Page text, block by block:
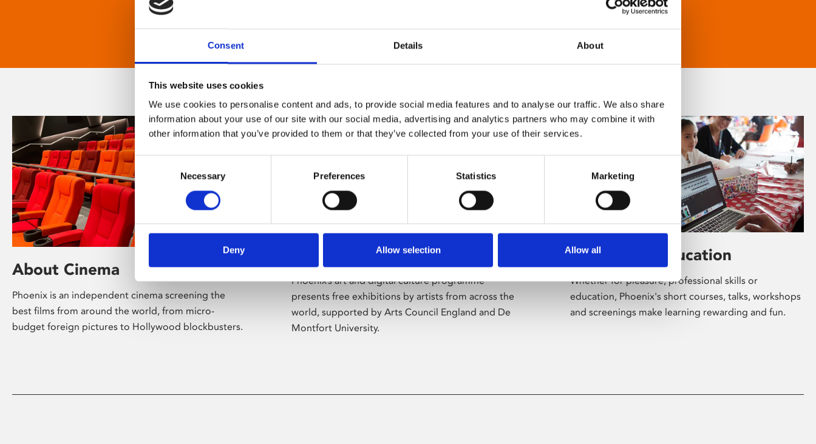
Consent Details About
This website uses cookies
We use cookies to personalise content and ads, to provide social media features and to analyse our traffic. We also share
information about your use of our site with our social media, advertising and analytics partners who may combine it with
other information that you’ve provided to them or that they’ve collected from your use of their services.
Selection
Necessary Preferences Statistics Marketing
Deny Allow selection Allow all
About Cinema
Phoenix is an independent cinema screening the
best films from around the world, from micro-
budget foreign pictures to Hollywood blockbusters.
Phoenix’s art and digital culture programme
presents free exhibitions by artists from across the
world, supported by Arts Council England and De
Montfort University.
Learning & Education
Whether for pleasure, professional skills or
education, Phoenix's short courses, talks, workshops
and screenings make learning rewarding and fun.